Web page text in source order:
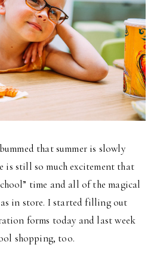
that summer is slowly
is still so much excitement that
time and all of the magical
in store. I started filling out
forms today and last week
shopping, too.